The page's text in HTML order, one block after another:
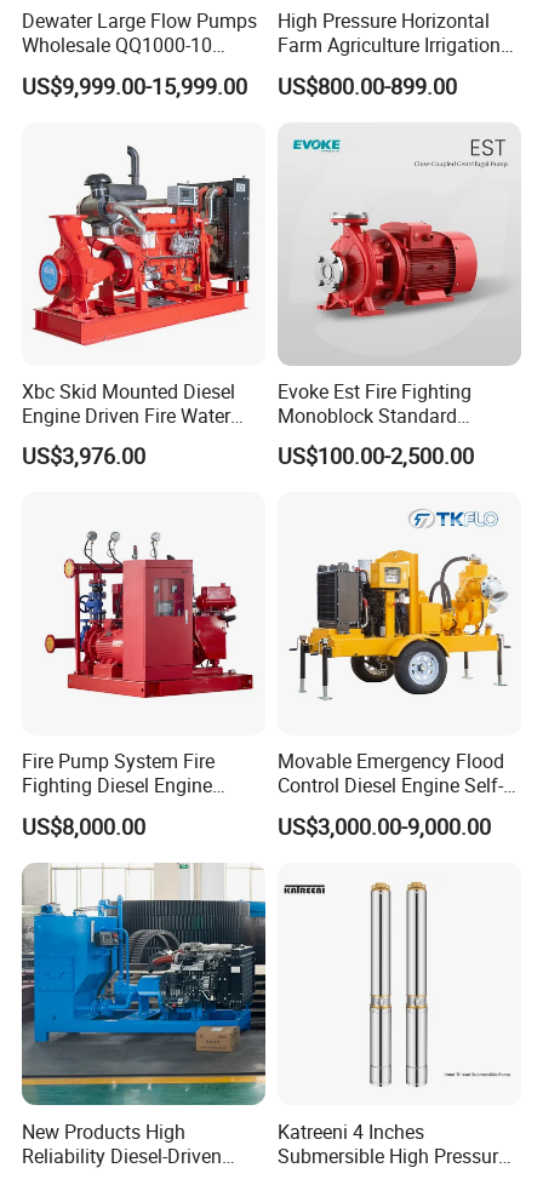
C
on
ct
or
Br
as
T
ra
de
k
XuWei
Tr
an
sp
ort
Pa
ag
e
W
de
pe
cif
150.00cm * 5cm * 5.00cm
rig
in
Ch
H
S
od
Dewater Large Flow Pumps
Wholesale QQ1000-10
Motor Water Pump
US$9,999.00-15,999.00
High Pressure Horizontal
Farm Agriculture Irrigation
Centrifugal Diesel Water
Pump
US$800.00-899.00
Xbc Skid Mounted Diesel
Engine Driven Fire Water
Pump
US$3,976.00
Evoke Est Fire Fighting
Monoblock Standard
Horizontal Centrifugal
Pump
US$100.00-2,500.00
Fire Pump System Fire
Fighting Diesel Engine
Electric Water Pump
US$8,000.00
Movable Emergency Flood
Control Diesel Engine Self-
Priming Water Well Point
Dewatering Pump
US$3,000.00-9,000.00
New Products High
Reliability Diesel-Driven
Katreeni 4 Inches
Submersible High Pressure